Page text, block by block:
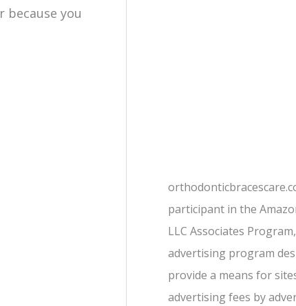
because you
participant in the
LLC Associates
advertising program
provide a means for
advertising fees by